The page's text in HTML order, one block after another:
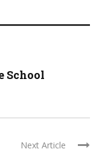
School
Next Article